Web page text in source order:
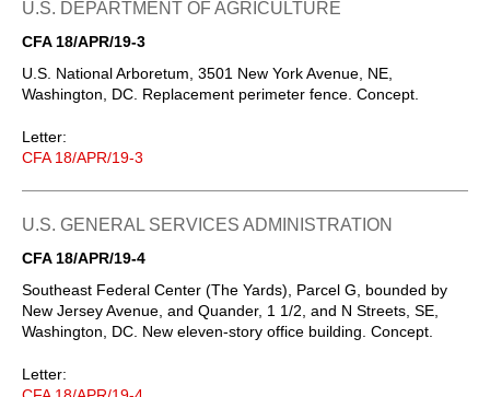
U.S. DEPARTMENT OF AGRICULTURE
CFA 18/APR/19-3
U.S. National Arboretum, 3501 New York Avenue, NE,
Washington, DC. Replacement perimeter fence. Concept.
Letter:
CFA 18/APR/19-3
U.S. GENERAL SERVICES ADMINISTRATION
CFA 18/APR/19-4
Southeast Federal Center (The Yards), Parcel G, bounded by
New Jersey Avenue, and Quander, 1 1/2, and N Streets, SE,
Washington, DC. New eleven-story office building. Concept.
Letter: